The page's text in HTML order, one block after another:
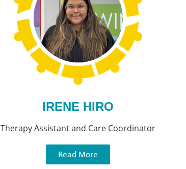
IRENE HIRO
Therapy Assistant and Care Coordinator
Read More